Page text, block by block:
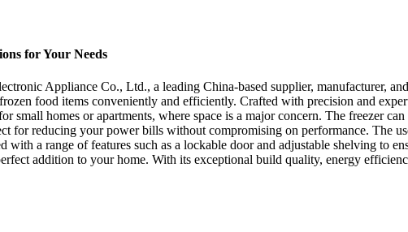
for Your Needs
Appliance Co., Ltd., a leading China-based supplier, manufacturer,
food items conveniently and efficiently. Crafted with precision and
small homes or apartments, where space is a major concern. The freezer
for reducing your power bills without compromising on performance. The
with a range of features such as a lockable door and adjustable shelving to
addition to your home. With its exceptional build quality, energy